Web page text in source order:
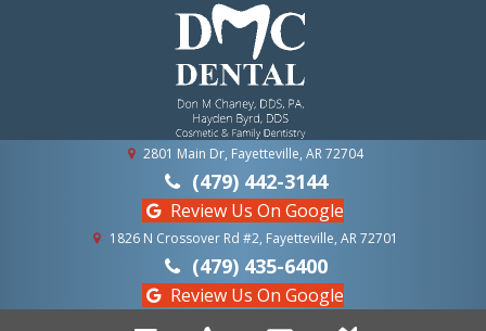
2801 Main Dr, Fayetteville, AR 72704
(479) 442-3144
Review Us On Google
1826 N Crossover Rd #2, Fayetteville, AR 72701
(479) 435-6400
Review Us On Google